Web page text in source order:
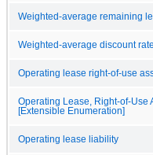
Weighted-average remaining
Weighted-average discount
Operating lease right-of-use
Operating Lease, Right-of-Use
[Extensible Enumeration]
Operating lease liability